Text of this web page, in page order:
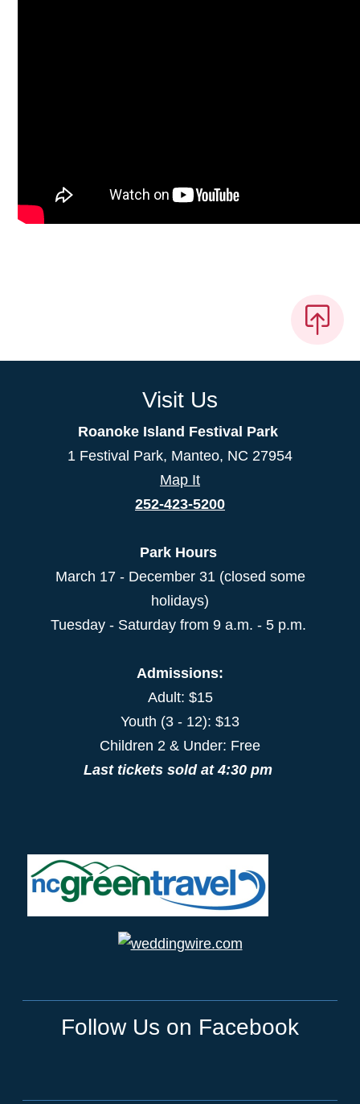
Visit Us
Roanoke Island Festival Park
1 Festival Park, Manteo, NC 27954
Map It
252-423-5200
Park Hours
March 17 - December 31 (closed some
holidays)
Tuesday - Saturday from 9 a.m. - 5 p.m.
Admissions:
Adult: $15
Youth (3 - 12): $13
Children 2 & Under: Free
Last tickets sold at 4:30 pm
Follow Us on Facebook